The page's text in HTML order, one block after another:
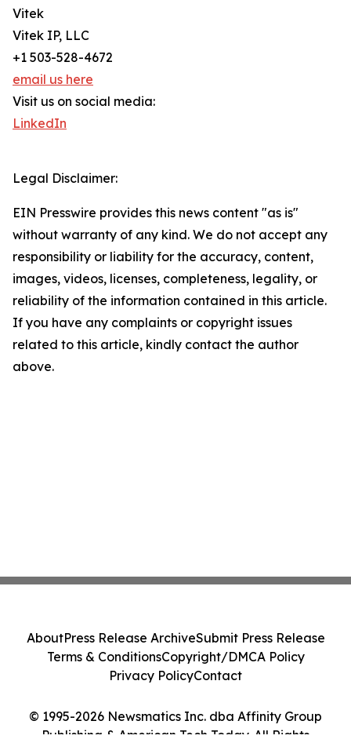
Vitek
Vitek IP, LLC
+1 503-528-4672
email us here
Visit us on social media:
LinkedIn
Legal Disclaimer:
EIN Presswire provides this news content "as is"
without warranty of any kind. We do not accept any
responsibility or liability for the accuracy, content,
images, videos, licenses, completeness, legality, or
reliability of the information contained in this article.
If you have any complaints or copyright issues
related to this article, kindly contact the author
above.
© 1995-2026 Newsmatics Inc. dba Affinity Group
Publishing & American Tech Today. All Rights
AboutPress Release ArchiveSubmit Press Release
Terms & ConditionsCopyright/DMCA Policy
Privacy PolicyContact